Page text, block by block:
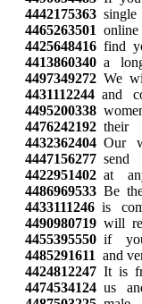
4442175363
4465263501 online
4425648416 find
4413860340 a
4497349272 We
4431112244 and
4495200338
4476242192 their
4432362404 Our
4447156277 send
4422951402 at
4486969533 Be
4433111246 is
4490980719 will
4455395550 if
4485291611 and
4424812247 It is
4474534124 us